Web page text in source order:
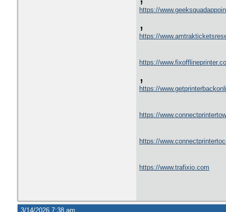
https://
,
https://
https://
,
https://
https://
https://
https://www.trafixio.com
3/14/2026 7:38 am